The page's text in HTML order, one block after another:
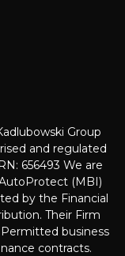
Group
and regulated
656493 We are
(MBI)
by the Financial
Their Firm
Permitted business
contracts.